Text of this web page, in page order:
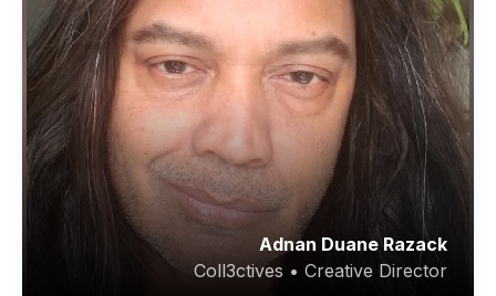
Adnan Duane Razack
Coll3ctives • Creative Director